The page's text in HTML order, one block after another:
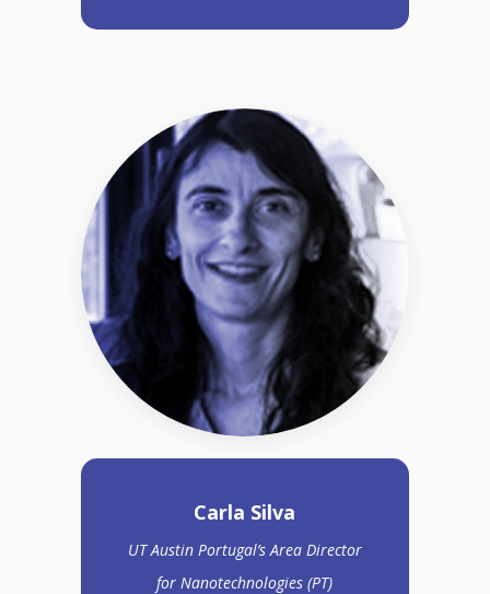
Carla Silva
UT Austin Portugal’s Area Director
for Nanotechnologies (PT)